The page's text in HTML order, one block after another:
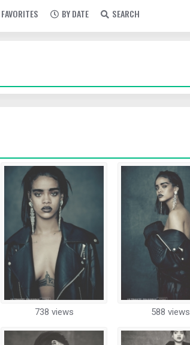
BY DATE SEARCH
738 views 588 views